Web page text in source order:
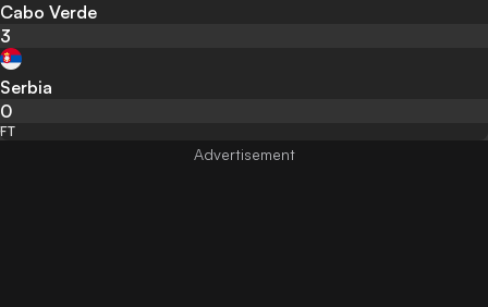
Cabo Verde
3
Serbia
0
FT